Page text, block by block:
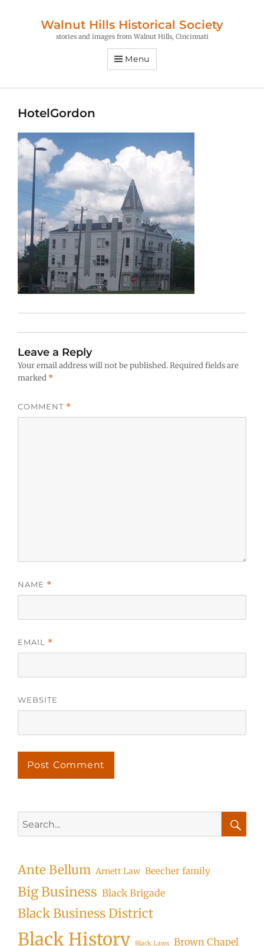
Walnut Hills Historical Society
stories and images from Walnut Hills, Cincinnati
Menu
HotelGordon
Leave a Reply
Your email address will not be published.Required fields are
marked *
COMMENT *
NAME *
EMAIL *
WEBSITE
for:
Ante Bellum Arnett Law Beecher family
Big Business Black Brigade
Black Business District
Black History Black Laws Brown Chapel